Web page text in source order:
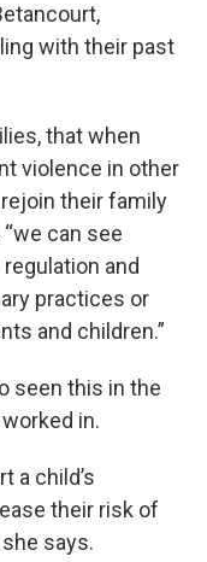
with their past
that when
violence in other
their family
can see
and
practices or
and children.”
seen this in the
in.
a child’s
their risk of
says.